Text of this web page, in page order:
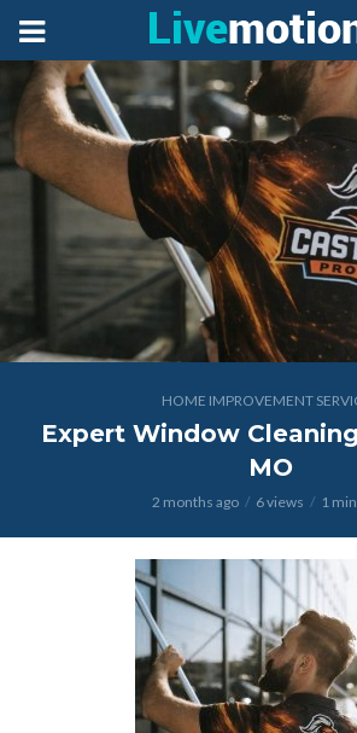
HOME IMPROVEMENT
Expert Window
MO
2 months ago 6 views 1